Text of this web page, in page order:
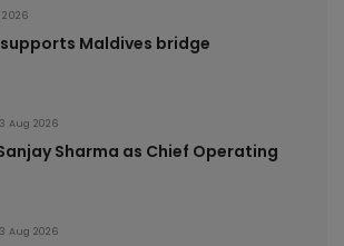
Maldives bridge
Aug 2026
Sharma as Chief Operating
Aug 2026